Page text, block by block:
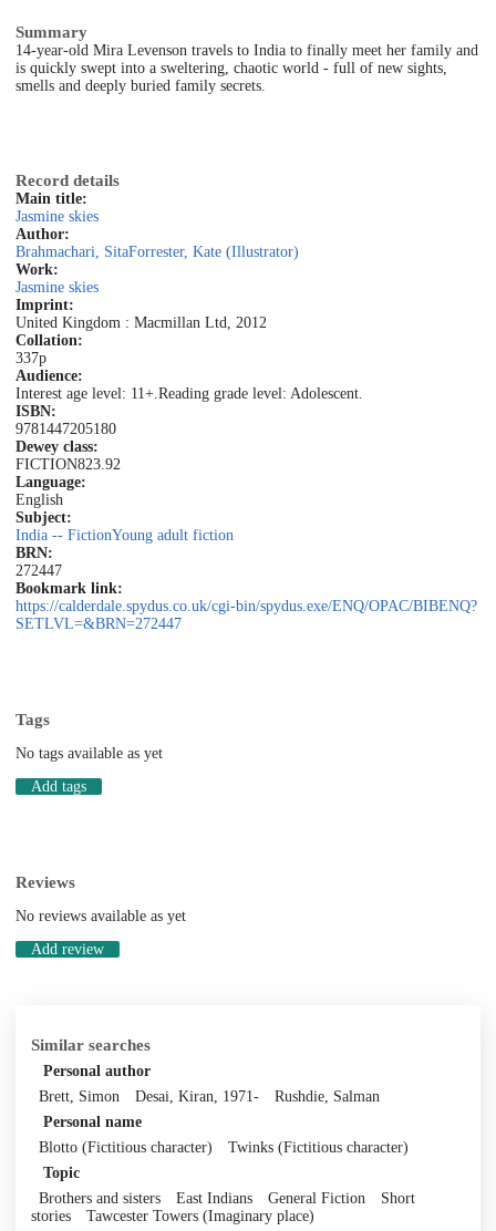
Summary
14-year-old Mira Levenson travels to India to finally meet her family and
is quickly swept into a sweltering, chaotic world - full of new sights,
smells and deeply buried family secrets.
Record details
Main title:
Jasmine skies
Author:
Brahmachari, SitaForrester, Kate (Illustrator)
Work:
Jasmine skies
Imprint:
United Kingdom : Macmillan Ltd, 2012
Collation:
337p
Audience:
Interest age level: 11+.Reading grade level: Adolescent.
ISBN:
9781447205180
Dewey class:
FICTION823.92
Language:
English
Subject:
India -- FictionYoung adult fiction
BRN:
272447
Bookmark link:
https://calderdale.spydus.co.uk/cgi-bin/spydus.exe/ENQ/OPAC/BIBENQ?
SETLVL=&BRN=272447
Tags
No tags available as yet
Add tags
Reviews
No reviews available as yet
Add review
Similar searches
Personal author
Brett, Simon
Desai, Kiran, 1971-
Rushdie, Salman
Personal name
Blotto (Fictitious character)
Twinks (Fictitious character)
Topic
Brothers and sisters
East Indians General Fiction
Short
stories
Tawcester Towers (Imaginary place)